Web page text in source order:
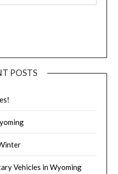
POSTS
Vehicles in Wyoming